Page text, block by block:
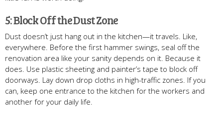
5: Block Off the Dust Zone
Dust doesn’t just hang out in the kitchen—it travels. Like,
everywhere. Before the first hammer swings, seal off the
renovation area like your sanity depends on it. Because it
does. Use plastic sheeting and painter’s tape to block off
doorways. Lay down drop cloths in high-traffic zones. If you
can, keep one entrance to the kitchen for the workers and
another for your daily life.